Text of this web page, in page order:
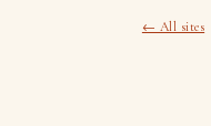
← All sites